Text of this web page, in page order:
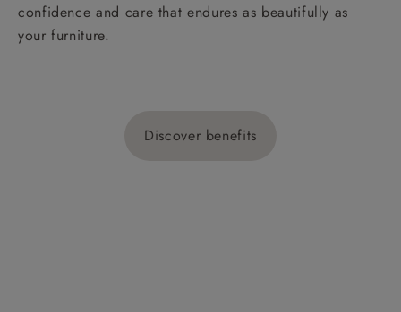
confidence and care that endures as beautifully as
your furniture.
Discover benefits